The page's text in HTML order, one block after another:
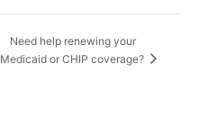
Need help renewing your
Medicaid or CHIP coverage?